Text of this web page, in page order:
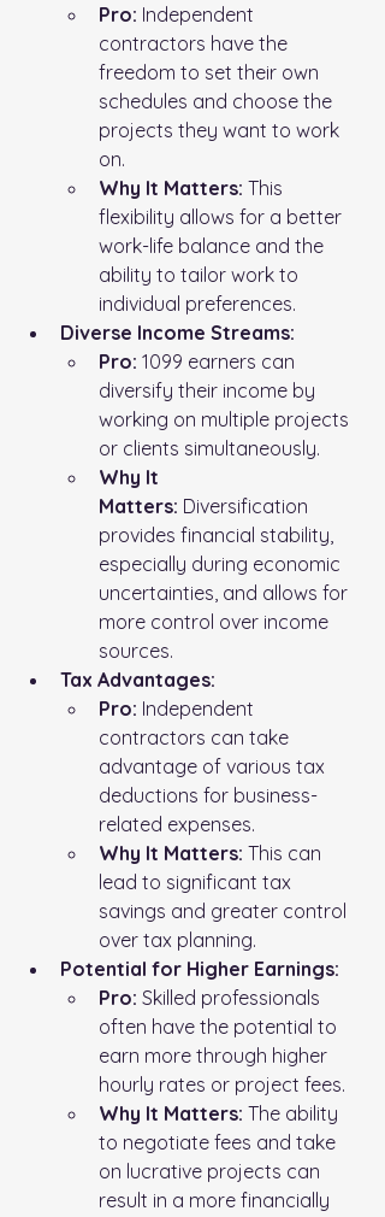
Pro: Independent
contractors have the
freedom to set their own
schedules and choose the
projects they want to work
on.
Why It Matters: This
flexibility allows for a better
work-life balance and the
ability to tailor work to
individual preferences.
Diverse Income Streams:
Pro: 1099 earners can
diversify their income by
working on multiple projects
or clients simultaneously.
Why It
Matters: Diversification
provides financial stability,
especially during economic
uncertainties, and allows for
more control over income
sources.
Tax Advantages:
Pro: Independent
contractors can take
advantage of various tax
deductions for business-
related expenses.
Why It Matters: This can
lead to significant tax
savings and greater control
over tax planning.
Potential for Higher Earnings:
Pro: Skilled professionals
often have the potential to
earn more through higher
hourly rates or project fees.
Why It Matters: The ability
to negotiate fees and take
on lucrative projects can
result in a more financially